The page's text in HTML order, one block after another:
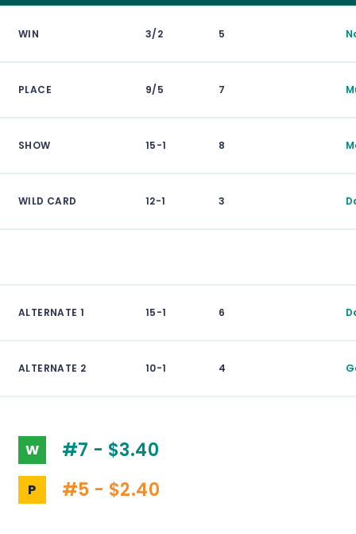
WIN 3/2 5
PLACE 9/5 7
SHOW 15-1 8
WILD CARD 12-1 3
ALTERNATE 1 15-1 6
ALTERNATE 2 10-1 4
W #7 - $3.40
P #5 - $2.40